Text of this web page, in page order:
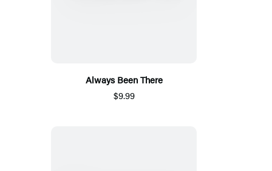
Always Been There
$9.99